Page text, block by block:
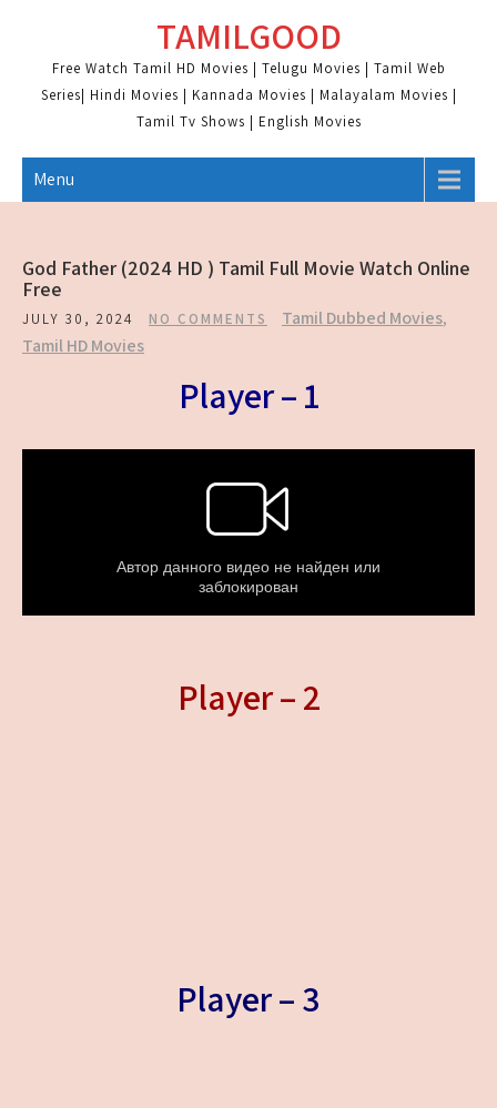
content
TAMILGOOD
Free Watch Tamil HD Movies | Telugu Movies | Tamil Web
Series| Hindi Movies | Kannada Movies | Malayalam Movies |
Tamil Tv Shows | English Movies
Menu
God Father (2024 HD ) Tamil Full Movie Watch Online
Free
JULY 30, 2024 NO COMMENTS Tamil Dubbed Movies,
Tamil HD Movies
Player – 1
Player – 2
Player – 3